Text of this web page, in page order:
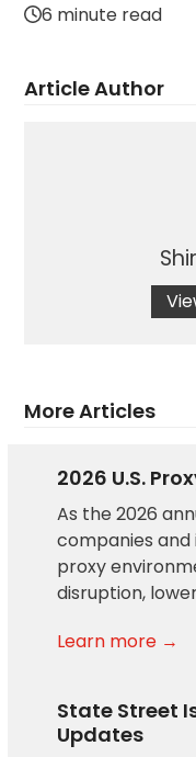
6 minute read
Article Author
More Articles
2026 U.S.
As the 2026
companies
proxy
disruption,
Learn more →
State Street
Updates